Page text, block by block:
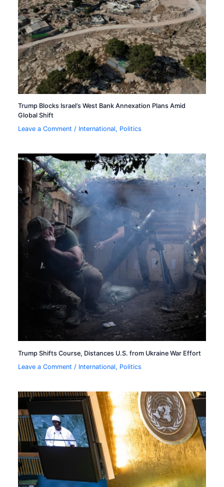
Trump Blocks Israel’s West Bank Annexation Plans Amid
Global Shift
Leave a Comment / International, Politics
Trump Shifts Course, Distances U.S. from Ukraine War Effort
Leave a Comment / International, Politics